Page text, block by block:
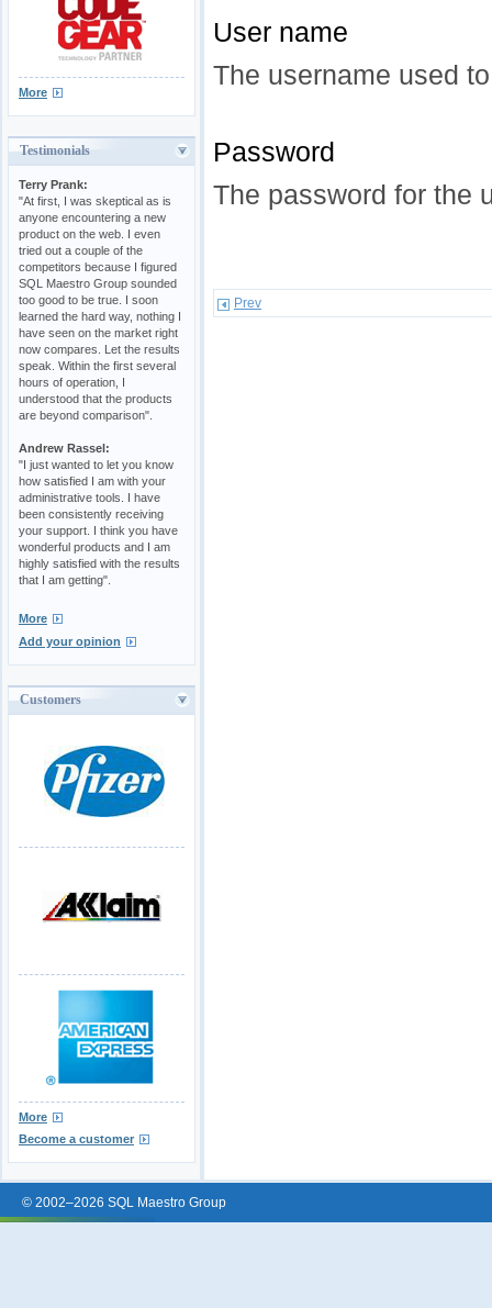
More
Testimonials
Terry Prank:
"At first, I was skeptical as is
anyone encountering a new
product on the web. I even
tried out a couple of the
competitors because I figured
SQL Maestro Group sounded
too good to be true. I soon
learned the hard way, nothing I
have seen on the market right
now compares. Let the results
speak. Within the first several
hours of operation, I
understood that the products
are beyond comparison".
Andrew Rassel:
"I just wanted to let you know
how satisfied I am with your
administrative tools. I have
been consistently receiving
your support. I think you have
wonderful products and I am
highly satisfied with the results
that I am getting".
More
Add your opinion
Customers
More
Become a customer
User name
The username used
Password
The password for the
Prev
© 2002–2026 SQL Maestro Group